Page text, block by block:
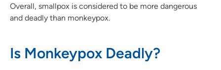
Overall, smallpox is considered to be more dangerous
and deadly than monkeypox.
Is Monkeypox Deadly?